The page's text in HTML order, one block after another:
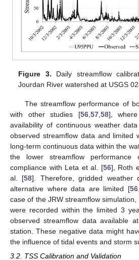
Figure 3. Daily streamflow
Jourdan River watershed at USGS
The streamflow performance of
with other studies [56,57,58],
availability of continuous weather
observed streamflow data and limited
long-term continuous data within the
the lower streamflow
compliance with Leta et al. [56], Roth
al. [58]. Therefore, gridded
alternative where data are limited [56,
case of the JRW streamflow
were recorded within the limited 3
observed streamflow data available
station. These negative data might
the influence of tidal events and storm
3.2. TSS Calibration and Validation